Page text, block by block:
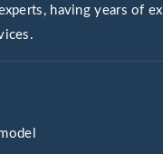
having years of